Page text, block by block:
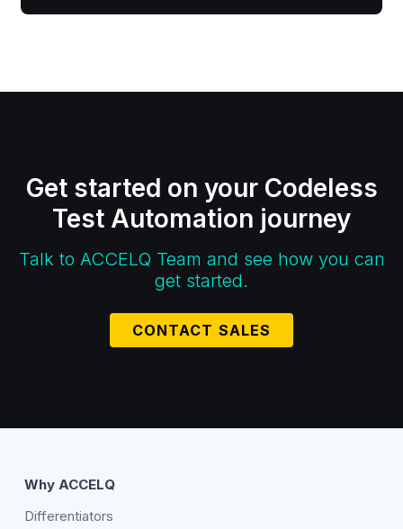
Get started on your Codeless
Test Automation journey
Talk to ACCELQ Team and see how you can
get started.
CONTACT SALES
Why ACCELQ
Differentiators